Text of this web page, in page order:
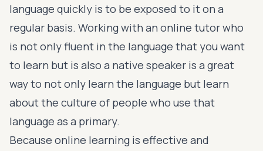
language quickly is to be exposed to it on a
regular basis. Working with an online tutor who
is not only fluent in the language that you want
to learn but is also a native speaker is a great
way to not only learn the language but learn
about the culture of people who use that
language as a primary.
Because online learning is effective and